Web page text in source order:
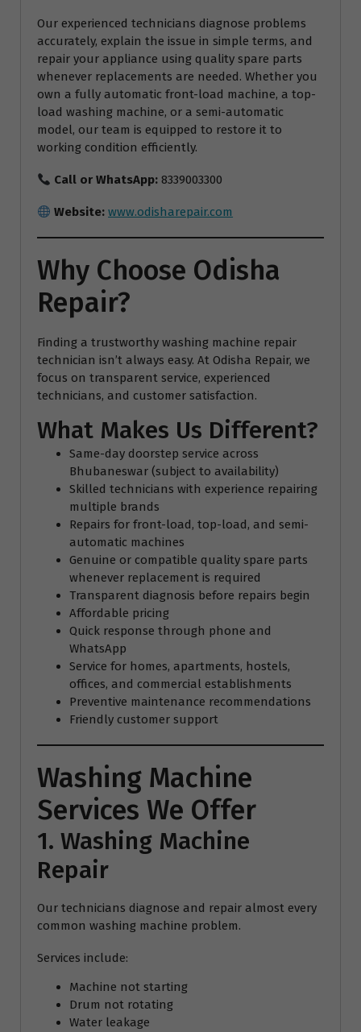
Our experienced technicians diagnose problems
accurately, explain the issue in simple terms, and
repair your appliance using quality spare parts
whenever replacements are needed. Whether you
own a fully automatic front-load machine, a top-
load washing machine, or a semi-automatic
model, our team is equipped to restore it to
working condition efficiently.
Call or WhatsApp: 8339003300
Website: www.odisharepair.com
Why Choose Odisha
Repair?
Finding a trustworthy washing machine repair
technician isn’t always easy. At Odisha Repair, we
focus on transparent service, experienced
technicians, and customer satisfaction.
What Makes Us Different?
Same-day doorstep service across
Bhubaneswar (subject to availability)
Skilled technicians with experience repairing
multiple brands
Repairs for front-load, top-load, and semi-
automatic machines
Genuine or compatible quality spare parts
whenever replacement is required
Transparent diagnosis before repairs begin
Affordable pricing
Quick response through phone and
WhatsApp
Service for homes, apartments, hostels,
offices, and commercial establishments
Preventive maintenance recommendations
Friendly customer support
Washing Machine
Services We Offer
1. Washing Machine
Repair
Our technicians diagnose and repair almost every
common washing machine problem.
Services include:
Machine not starting
Drum not rotating
Water leakage